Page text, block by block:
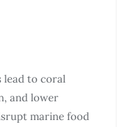
lead to coral
and lower
marine food